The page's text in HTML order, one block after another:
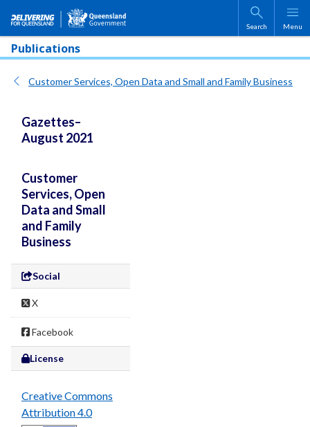
Skip to main content
Search Menu
Publications
Customer Services, Open Data and Small and Family Business
Gazettes–
August 2021
Customer
Services, Open
Data and Small
and Family
Business
Social
X
Facebook
License
Creative Commons
Attribution 4.0